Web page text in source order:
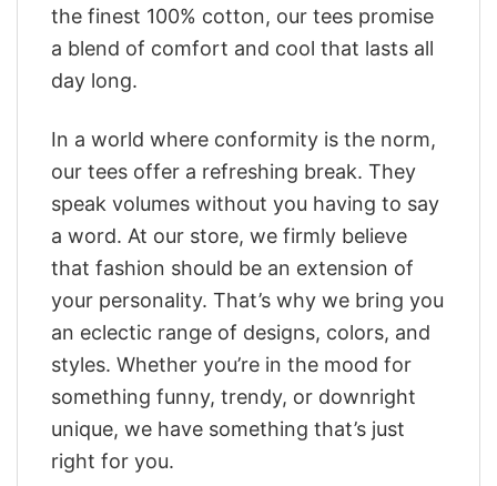
the finest 100% cotton, our tees promise
a blend of comfort and cool that lasts all
day long.
In a world where conformity is the norm,
our tees offer a refreshing break. They
speak volumes without you having to say
a word. At our store, we firmly believe
that fashion should be an extension of
your personality. That’s why we bring you
an eclectic range of designs, colors, and
styles. Whether you’re in the mood for
something funny, trendy, or downright
unique, we have something that’s just
right for you.